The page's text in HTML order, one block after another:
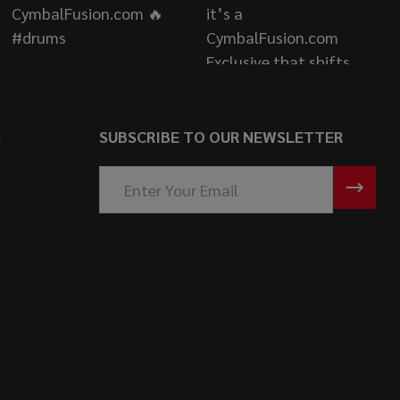
SUBSCRIBE TO OUR NEWSLETTER
Address